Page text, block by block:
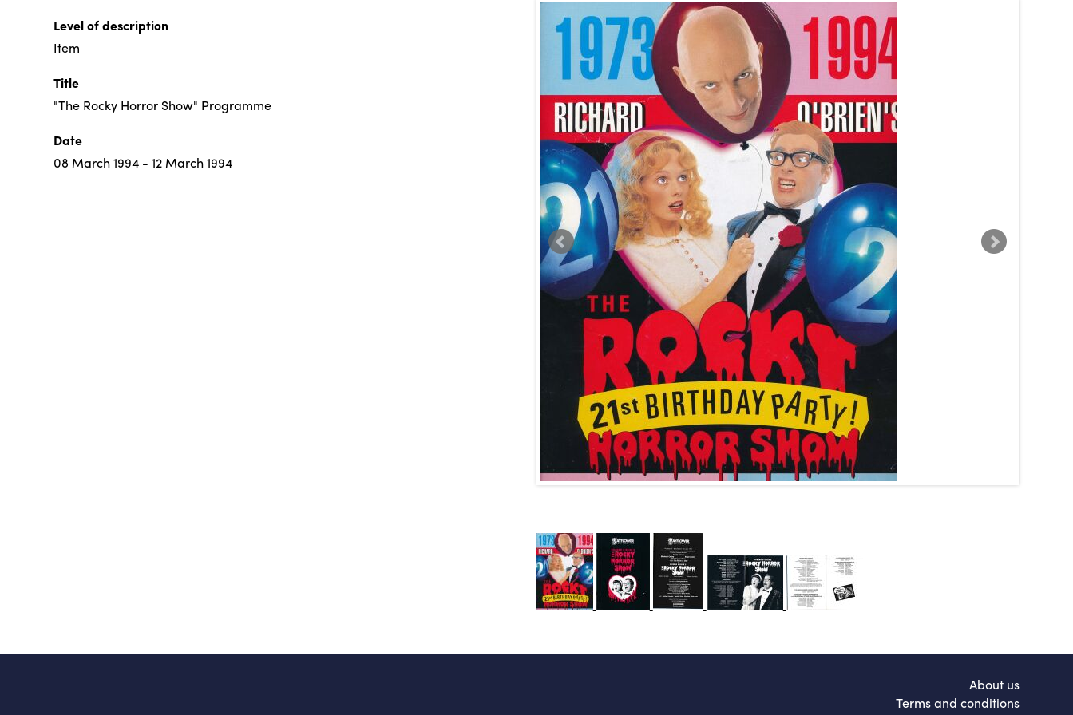
Level of description
Item
Title
"The Rocky Horror Show" Programme
Date
08 March 1994 - 12 March 1994
About us
Terms and conditions